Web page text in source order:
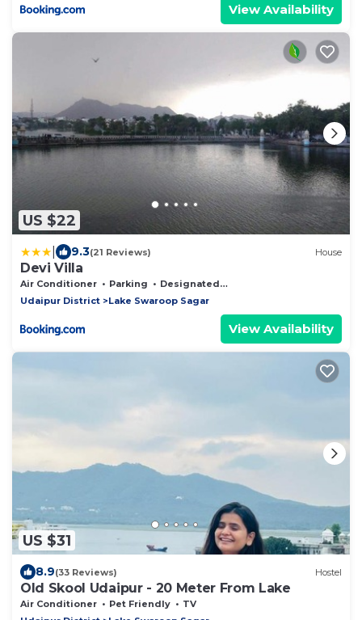
View Availability
US $22
9.3(21 Reviews) House
Devi Villa
Air Conditioner Parking
Designated Smoking Area
Udaipur District
Lake Swaroop Sagar
View Availability
US $31
8.9(33 Reviews) Hostel
Old Skool Udaipur - 20 Meter From Lake
Air Conditioner Pet Friendly
TV